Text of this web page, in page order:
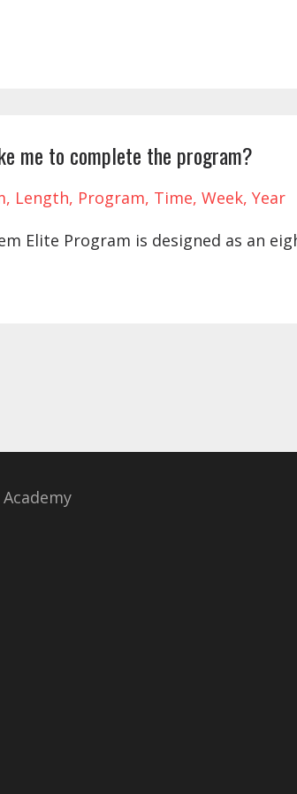
me to complete the program?
Length Program Time Week Year
Elite Program is designed as an